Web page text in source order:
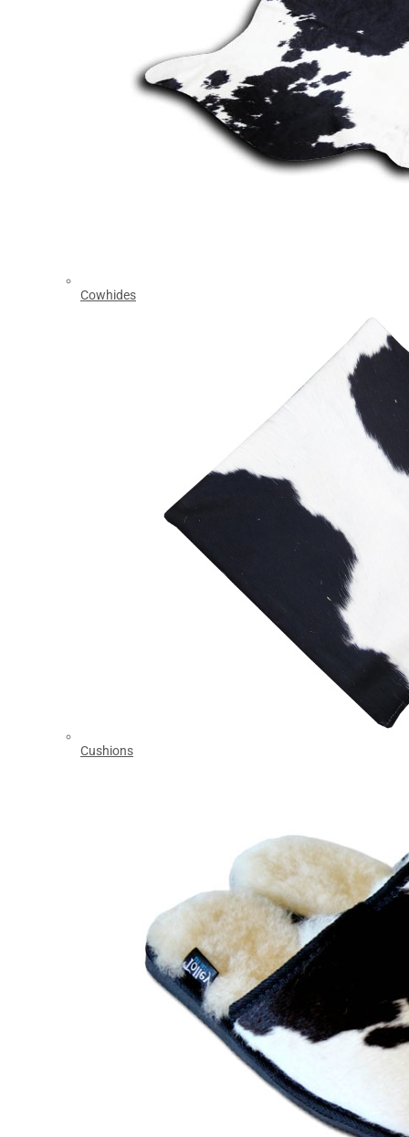
Cowhides
Cushions